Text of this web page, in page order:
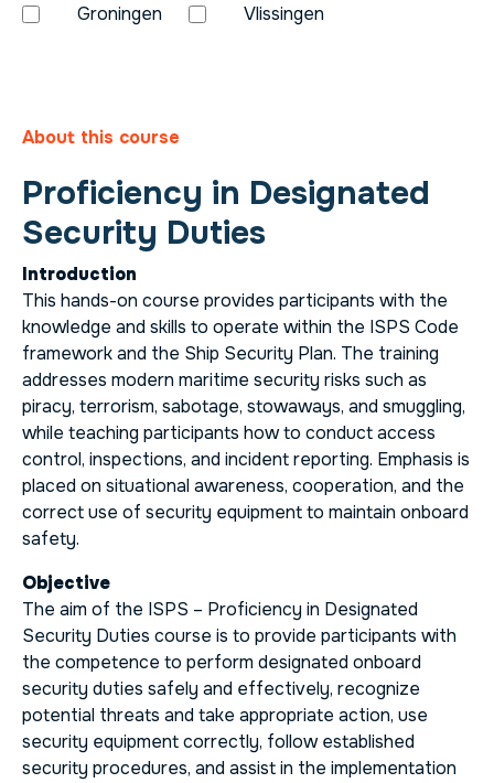
Groningen
Vlissingen
About this course
Proficiency in Designated
Security Duties
Introduction
This hands-on course provides participants with the
knowledge and skills to operate within the ISPS Code
framework and the Ship Security Plan. The training
addresses modern maritime security risks such as
piracy, terrorism, sabotage, stowaways, and smuggling,
while teaching participants how to conduct access
control, inspections, and incident reporting. Emphasis is
placed on situational awareness, cooperation, and the
correct use of security equipment to maintain onboard
safety.
Objective
The aim of the ISPS – Proficiency in Designated
Security Duties course is to provide participants with
the competence to perform designated onboard
security duties safely and effectively, recognize
potential threats and take appropriate action, use
security equipment correctly, follow established
security procedures, and assist in the implementation